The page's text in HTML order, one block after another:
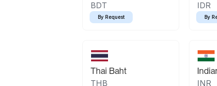
BDT
By Request
IDR
By
Thai Baht
THB INR